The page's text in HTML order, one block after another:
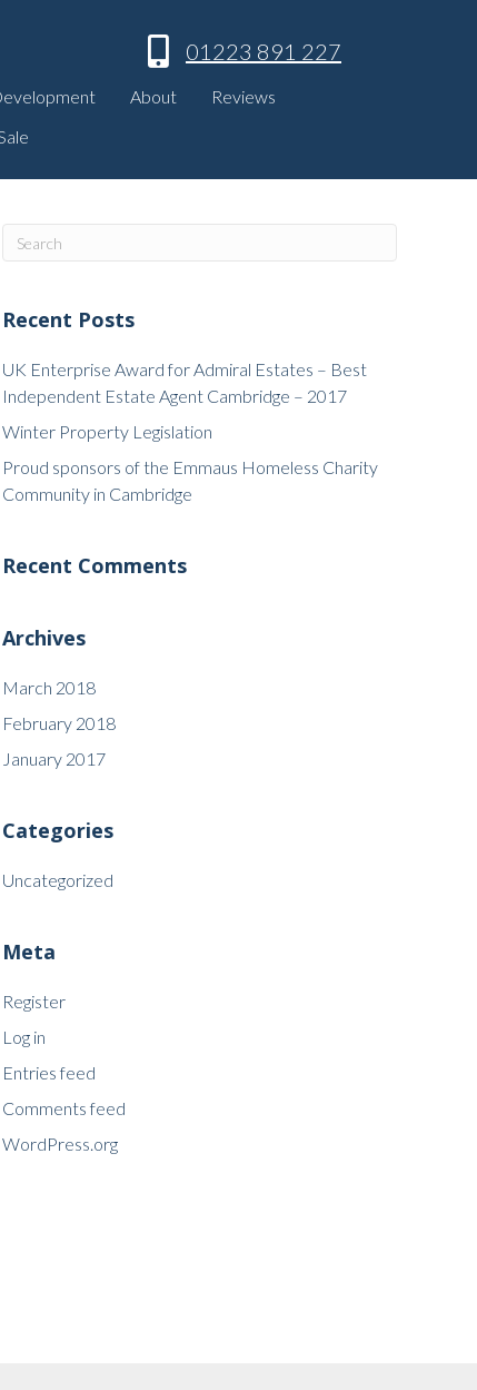
01223 891 227
About
Reviews
Recent Posts
UK Enterprise Award for Admiral Estates – Best
Independent Estate Agent Cambridge – 2017
Winter Property Legislation
Proud sponsors of the Emmaus Homeless Charity
Community in Cambridge
Recent Comments
Archives
March 2018
February 2018
January 2017
Categories
Uncategorized
Meta
Register
Log in
Entries feed
Comments feed
WordPress.org